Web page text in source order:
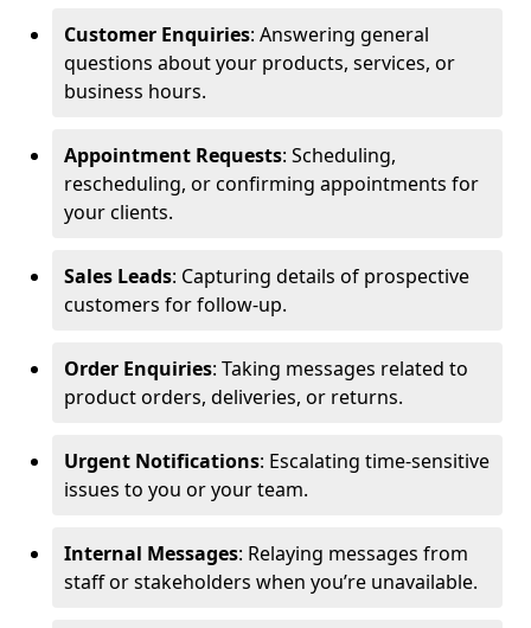
Customer Enquiries: Answering general
questions about your products, services, or
business hours.
Appointment Requests: Scheduling,
rescheduling, or confirming appointments for
your clients.
Sales Leads: Capturing details of prospective
customers for follow-up.
Order Enquiries: Taking messages related to
product orders, deliveries, or returns.
Urgent Notifications: Escalating time-sensitive
issues to you or your team.
Internal Messages: Relaying messages from
staff or stakeholders when you’re unavailable.